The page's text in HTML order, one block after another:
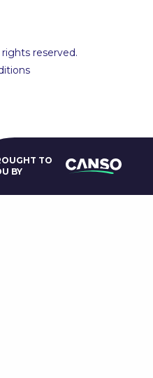
reserved.
TO
BY